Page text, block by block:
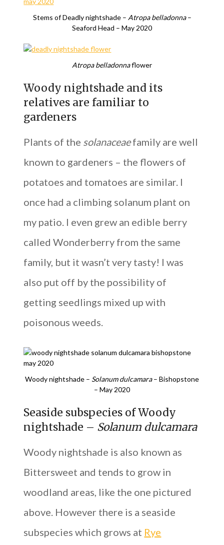
Stems of Deadly nightshade – Atropa belladonna–
Seaford Head – May 2020
Atropa belladonnaflower
Woody nightshade and its
relatives are familiar to
gardeners
Plants of the solanaceaefamily are well
known to gardeners – the flowers of
potatoes and tomatoes are similar. I
once had a climbing solanum plant on
my patio. I even grew an edible berry
called Wonderberry from the same
family, but it wasn’t very tasty! I was
also put off by the possibility of
getting seedlings mixed up with
poisonous weeds.
Woody nightshade – Solanum dulcamara– Bishopstone
– May 2020
Seaside subspecies of Woody
nightshade – Solanum dulcamara
Woody nightshade is also known as
Bittersweet and tends to grow in
woodland areas, like the one pictured
above. However there is a seaside
subspecies which grows at Rye